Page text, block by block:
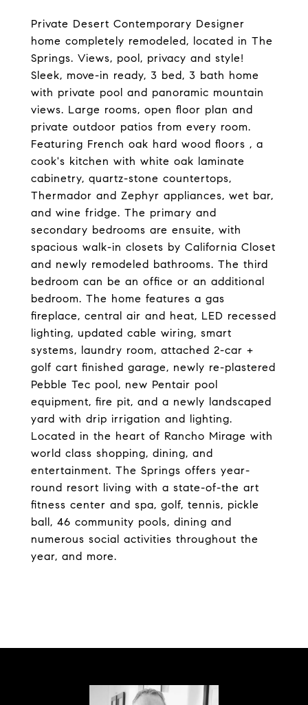
Private Desert Contemporary Designer
home completely remodeled, located in The
Springs. Views, pool, privacy and style!
Sleek, move-in ready, 3 bed, 3 bath home
with private pool and panoramic mountain
views. Large rooms, open floor plan and
private outdoor patios from every room.
Featuring French oak hard wood floors , a
cook's kitchen with white oak laminate
cabinetry, quartz-stone countertops,
Thermador and Zephyr appliances, wet bar,
and wine fridge. The primary and
secondary bedrooms are ensuite, with
spacious walk-in closets by California Closet
and newly remodeled bathrooms. The third
bedroom can be an office or an additional
bedroom. The home features a gas
fireplace, central air and heat, LED recessed
lighting, updated cable wiring, smart
systems, laundry room, attached 2-car +
golf cart finished garage, newly re-plastered
Pebble Tec pool, new Pentair pool
equipment, fire pit, and a newly landscaped
yard with drip irrigation and lighting.
Located in the heart of Rancho Mirage with
world class shopping, dining, and
entertainment. The Springs offers year-
round resort living with a state-of-the art
fitness center and spa, golf, tennis, pickle
ball, 46 community pools, dining and
numerous social activities throughout the
year, and more.